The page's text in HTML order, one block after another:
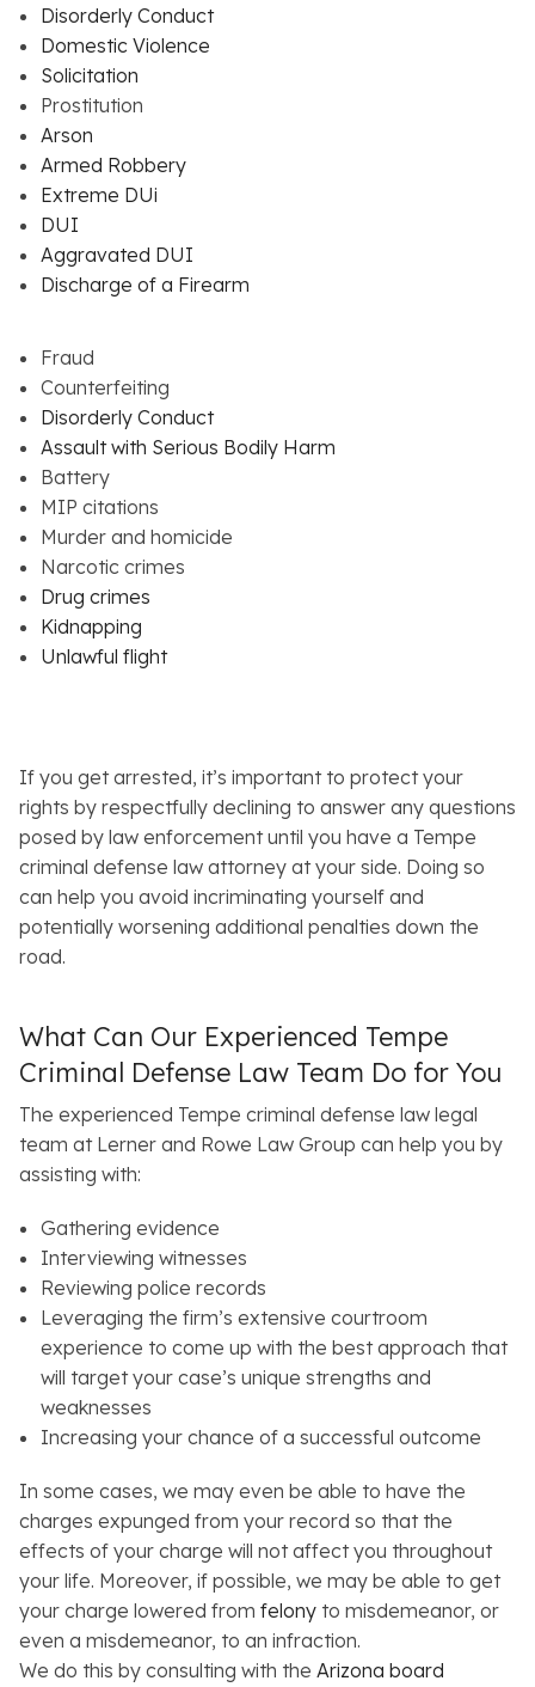
Disorderly Conduct
Domestic Violence
Solicitation
Prostitution
Arson
Armed Robbery
Extreme DUi
DUI
Aggravated DUI
Discharge of a Firearm
Fraud
Counterfeiting
Disorderly Conduct
Assault with Serious Bodily Harm
Battery
MIP citations
Murder and homicide
Narcotic crimes
Drug crimes
Kidnapping
Unlawful flight
If you get arrested, it’s important to protect your
rights by respectfully declining to answer any questions
posed by law enforcement until you have a Tempe
criminal defense law attorney at your side. Doing so
can help you avoid incriminating yourself and
potentially worsening additional penalties down the
road.
What Can Our Experienced Tempe
Criminal Defense Law Team Do for You
The experienced Tempe criminal defense law legal
team at Lerner and Rowe Law Group can help you by
assisting with:
Gathering evidence
Interviewing witnesses
Reviewing police records
Leveraging the firm’s extensive courtroom
experience to come up with the best approach that
will target your case’s unique strengths and
weaknesses
Increasing your chance of a successful outcome
In some cases, we may even be able to have the
charges expunged from your record so that the
effects of your charge will not affect you throughout
your life. Moreover, if possible, we may be able to get
your charge lowered from felony to misdemeanor, or
even a misdemeanor, to an infraction.
We do this by consulting with the Arizona board